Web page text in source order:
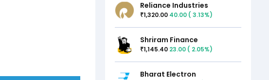
Reliance Industries
₹1,320.00 40.00 ( 3.13%)
Shriram Finance
₹1,145.40 23.00 ( 2.05%)
Bharat Electron